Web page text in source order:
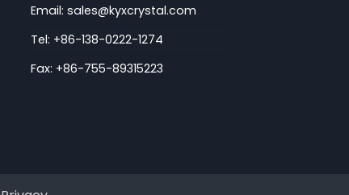
Email: sales@kyxcrystal.com
Tel: +86-138-0222-1274
Fax: +86-755-89315223